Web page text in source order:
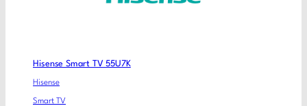
Hisense Smart TV 55U7K
Hisense
Smart TV